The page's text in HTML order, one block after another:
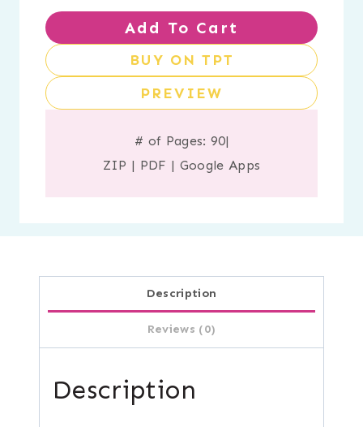
Add To Cart
BUY ON TPT
PREVIEW
# of Pages: 90|
ZIP | PDF | Google Apps
Description
Reviews (0)
Description